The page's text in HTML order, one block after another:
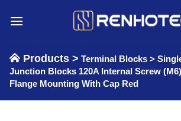
Products > Terminal Blocks >
Junction Blocks 120A Internal Screw
Flange Mounting With Cap Red